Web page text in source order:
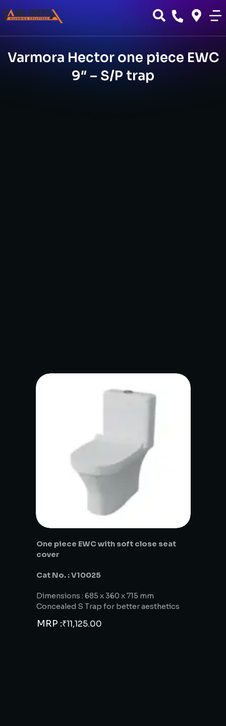
Varmora Hector one piece EWC
9″ – S/P trap
One piece EWC with soft close seat
cover
Cat No. : V10025
Dimensions : 685 x 360 x 715 mm
Concealed S Trap for better aesthetics
MRP :₹11,125.00